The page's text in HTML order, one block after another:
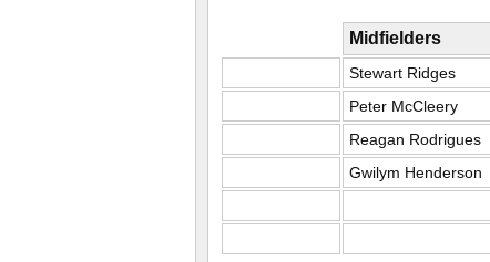
Midfielders
Stewart Ridges
Peter McCleery
Reagan Rodrigues
Gwilym Henderson